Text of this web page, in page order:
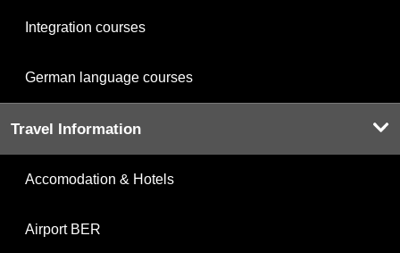
Integration courses
German language courses
Travel Information
Accomodation & Hotels
Airport BER